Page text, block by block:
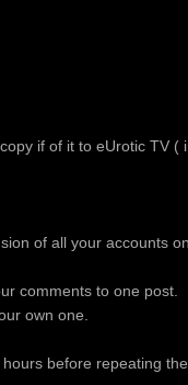
if of it to eUrotic TV
of all your accounts
comments to one post.
own one.
before repeating